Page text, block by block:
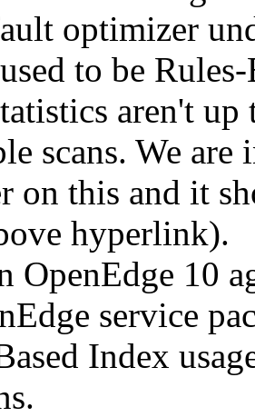
optimizer
to be
aren't
scans. We
on this and it
hyperlink).
OpenEdge 10
service
Index